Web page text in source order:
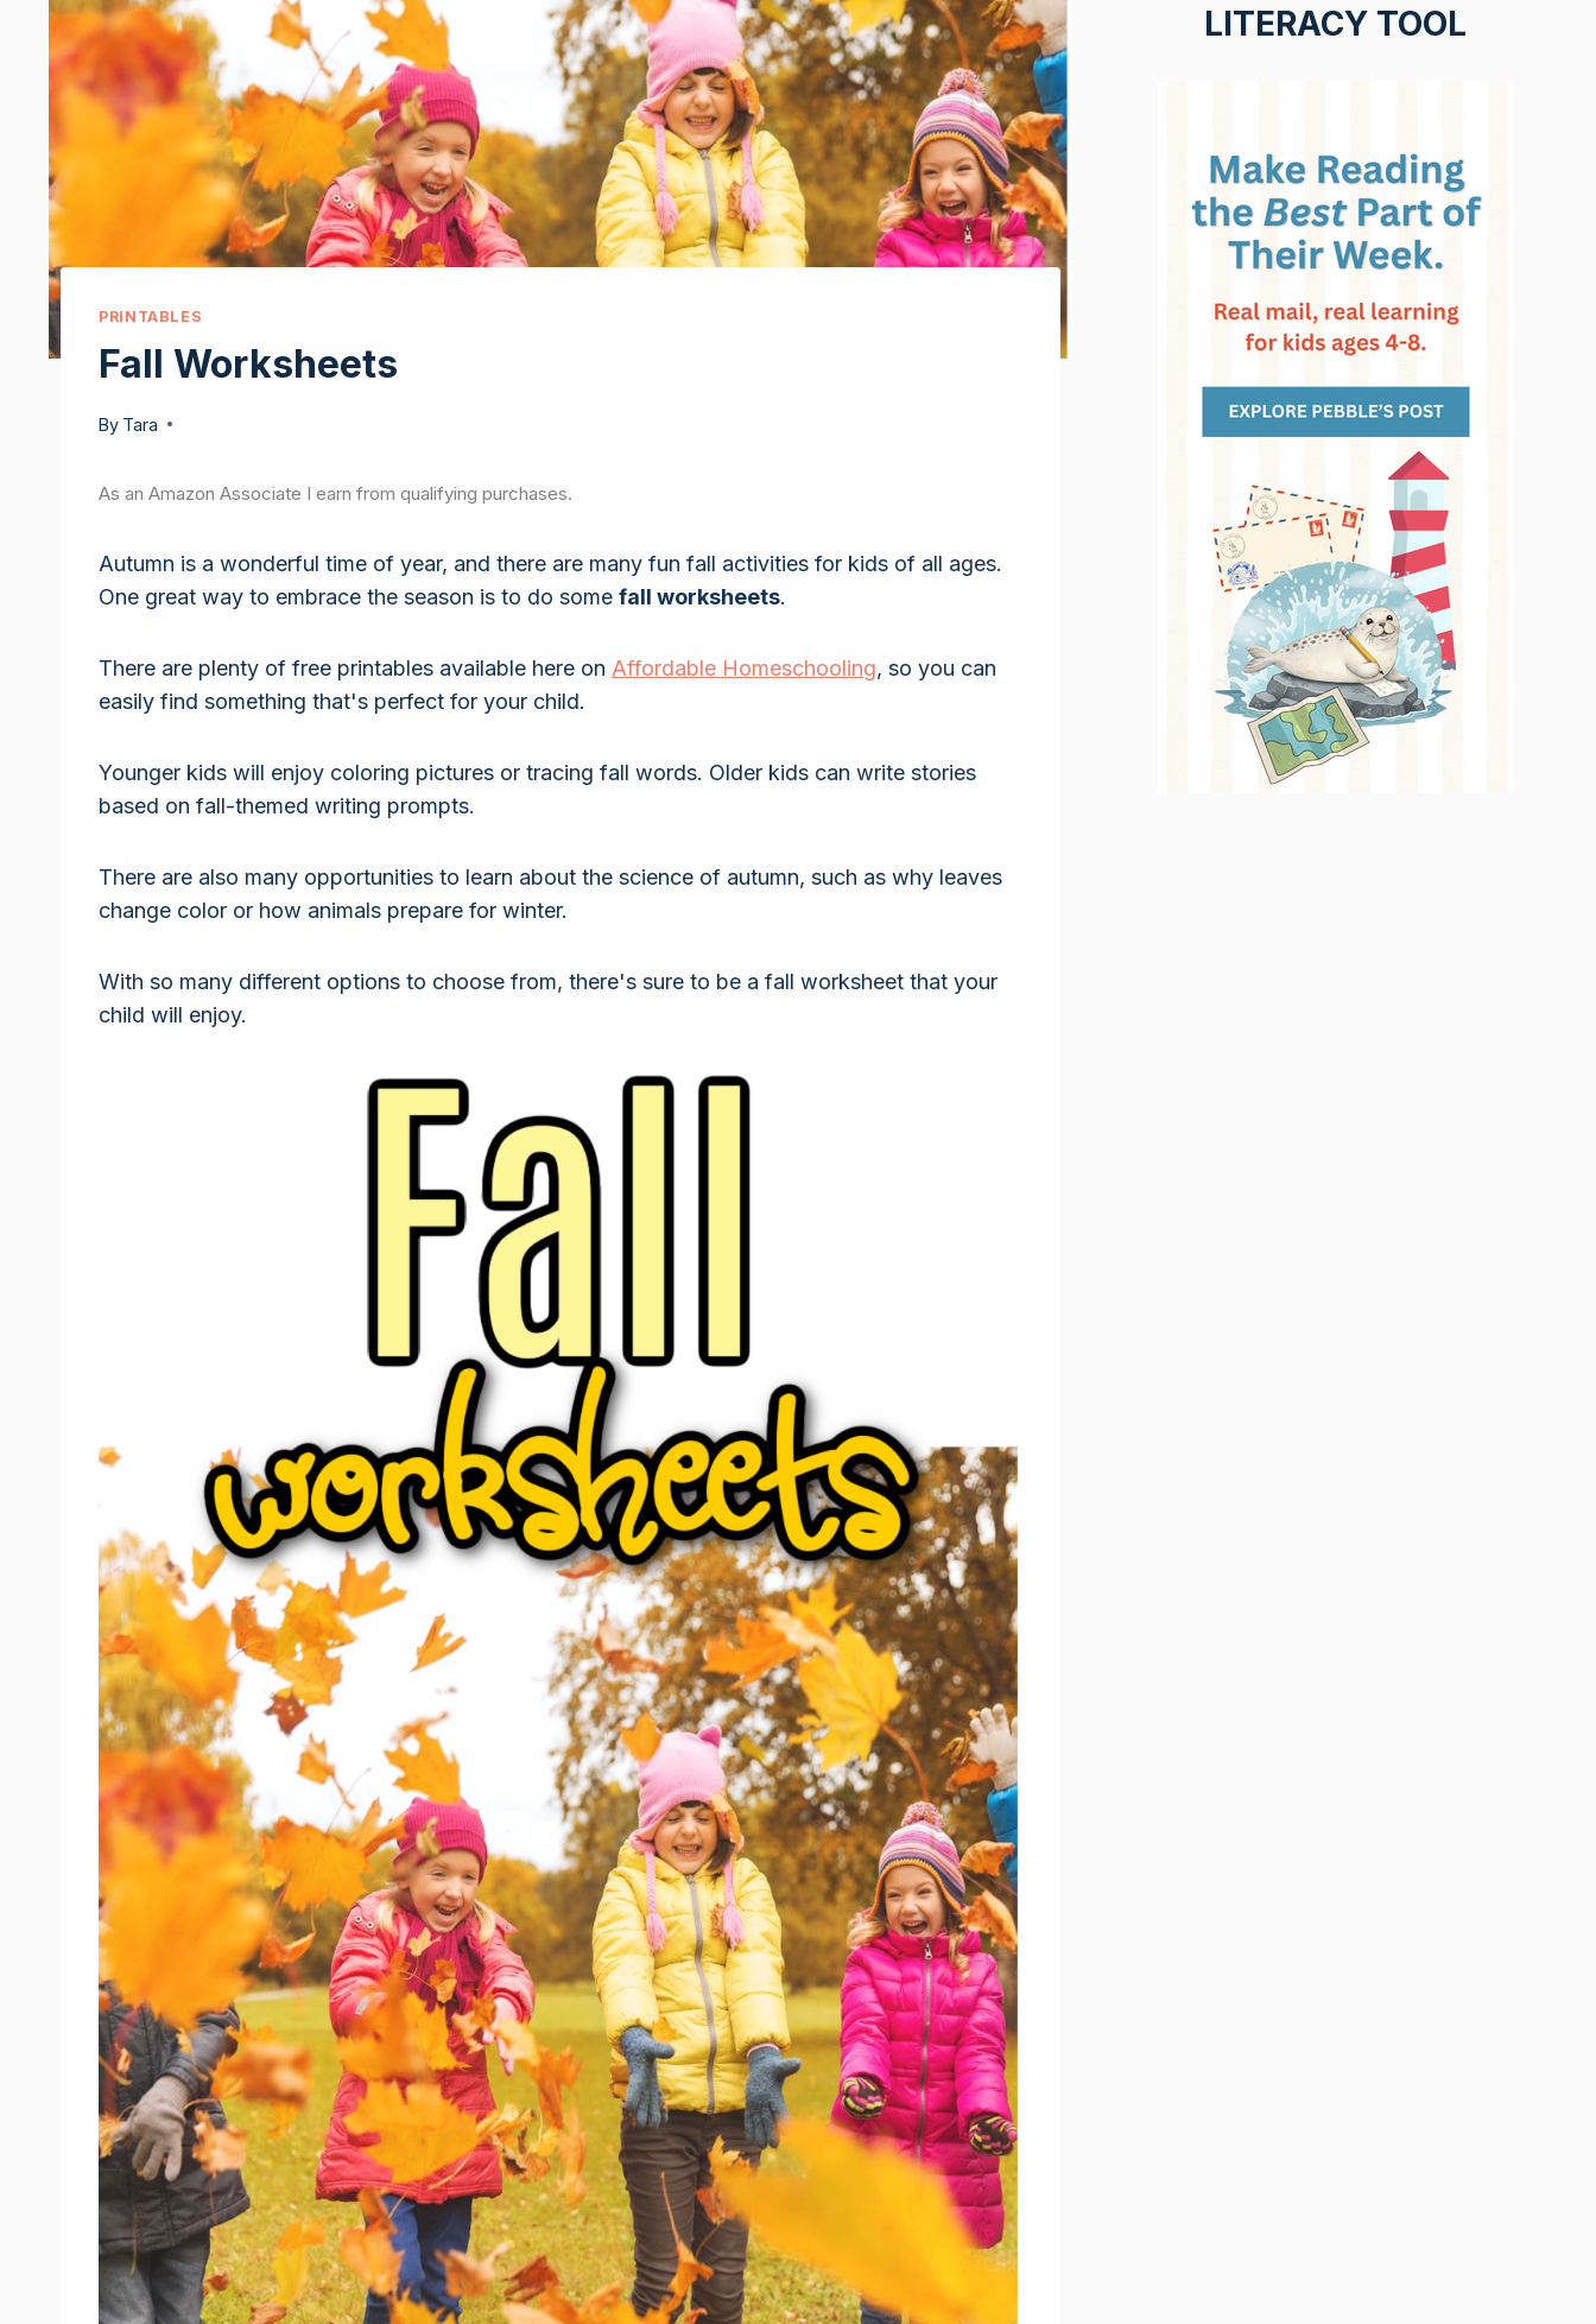
PRINTABLES
Fall Worksheets
By Tara
As an Amazon Associate I earn from qualifying purchases.
Autumn is a wonderful time of year, and there are many fun fall activities for kids of all ages.
One great way to embrace the season is to do some fall worksheets.
There are plenty of free printables available here on Affordable Homeschooling, so you can
easily find something that's perfect for your child.
Younger kids will enjoy coloring pictures or tracing fall words. Older kids can write stories
based on fall-themed writing prompts.
There are also many opportunities to learn about the science of autumn, such as why leaves
change color or how animals prepare for winter.
With so many different options to choose from, there's sure to be a fall worksheet that your
child will enjoy.
LITERACY TOOL